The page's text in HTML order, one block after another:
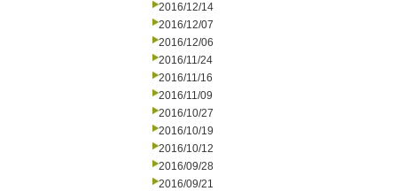
2016/12/14
2016/12/07
2016/12/06
2016/11/24
2016/11/16
2016/11/09
2016/10/27
2016/10/19
2016/10/12
2016/09/28
2016/09/21